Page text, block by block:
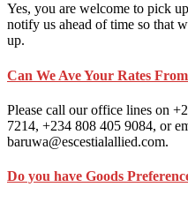
Yes, you are welcome to pick
notify us ahead of time so that
up.
Can We Ave Your Rates
Please call our office lines on
7214, +234 808 405 9084, or
baruwa@escestialallied.com.
Do you have Goods